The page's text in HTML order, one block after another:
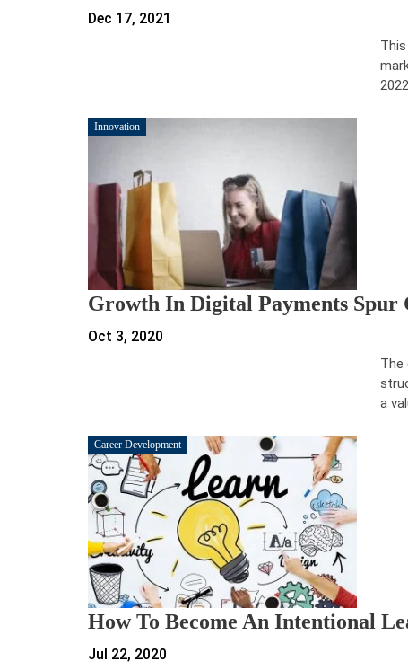
Dec 17, 2021
Innovation
Growth In Digital Payments Spur
Oct 3, 2020
The
a
Career Development
How To Become An Intentional
Jul 22, 2020